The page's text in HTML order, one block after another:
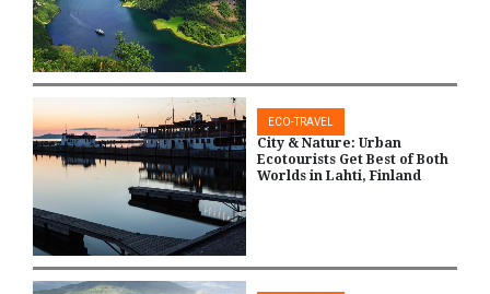
ECO-TRAVEL
City & Nature: Urban
Ecotourists Get Best of Both
Worlds in Lahti, Finland